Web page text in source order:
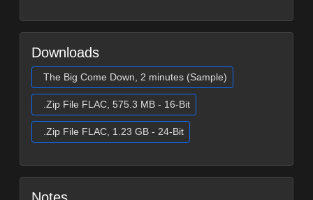
Downloads
The Big Come Down, 2 minutes (Sample)
.Zip File FLAC, 575.3 MB - 16-Bit
.Zip File FLAC, 1.23 GB - 24-Bit